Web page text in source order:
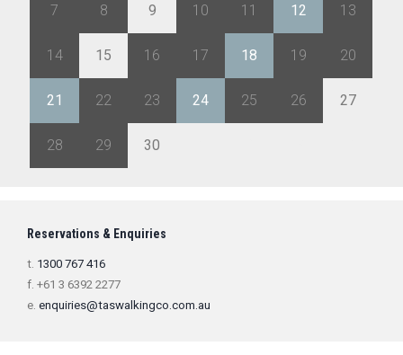
7 8 9 10 11 12 13
14 15 16 17 18 19 20
21 22 23 24 25 26 27
28 29 30
Reservations & Enquiries
t. 1300 767 416
f. +61 3 6392 2277
e. enquiries@taswalkingco.com.au